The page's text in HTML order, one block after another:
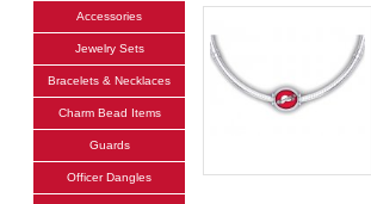
Accessories
Jewelry Sets
Bracelets & Necklaces
Charm Bead Items
Guards
Officer Dangles